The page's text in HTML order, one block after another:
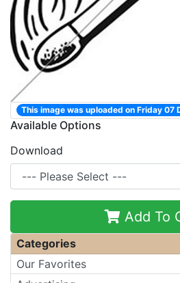
This image was uploaded on Friday 07
Available Options
Download
Add To
Categories
Our Favorites